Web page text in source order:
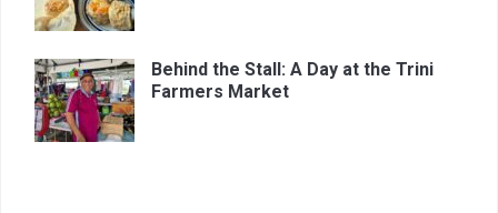
Behind the Stall: A Day at the Trini
Farmers Market